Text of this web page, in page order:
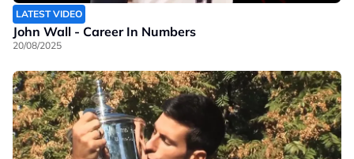
LATEST VIDEO
John Wall - Career In Numbers
20/08/2025